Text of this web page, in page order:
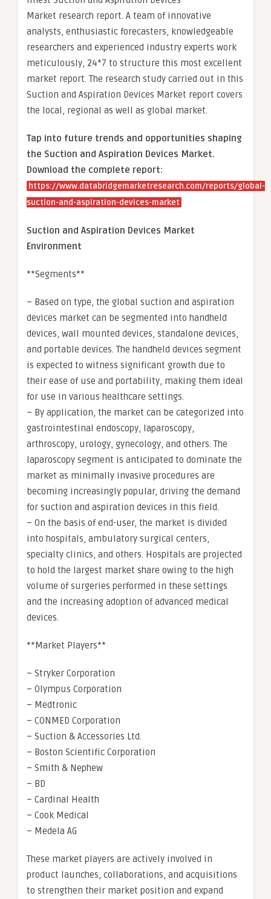
Market research report. A team of innovative
analysts, enthusiastic forecasters, knowledgeable
researchers and experienced industry experts work
meticulously, 24*7 to structure this most excellent
market report. The research study carried out in this
Suction and Aspiration Devices Market report covers
the local, regional as well as global market.
Tap into future trends and opportunities shaping
the Suction and Aspiration Devices Market.
Download the complete report:
https://www.databridgemarketresearch.com/reports/global-
suction-and-aspiration-devices-market
Suction and Aspiration Devices Market
Environment
**Segments**
– Based on type, the global suction and aspiration
devices market can be segmented into handheld
devices, wall mounted devices, standalone devices,
and portable devices. The handheld devices segment
is expected to witness significant growth due to
their ease of use and portability, making them ideal
for use in various healthcare settings.
– By application, the market can be categorized into
gastrointestinal endoscopy, laparoscopy,
arthroscopy, urology, gynecology, and others. The
laparoscopy segment is anticipated to dominate the
market as minimally invasive procedures are
becoming increasingly popular, driving the demand
for suction and aspiration devices in this field.
– On the basis of end-user, the market is divided
into hospitals, ambulatory surgical centers,
specialty clinics, and others. Hospitals are projected
to hold the largest market share owing to the high
volume of surgeries performed in these settings
and the increasing adoption of advanced medical
devices.
**Market Players**
– Stryker Corporation
– Olympus Corporation
– Medtronic
– CONMED Corporation
– Suction & Accessories Ltd.
– Boston Scientific Corporation
– Smith & Nephew
– BD
– Cardinal Health
– Cook Medical
– Medela AG
These market players are actively involved in
product launches, collaborations, and acquisitions
to strengthen their market position and expand